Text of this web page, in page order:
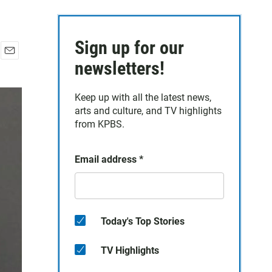
a
Sign up for our
newsletters!
Keep up with all the latest news,
arts and culture, and TV highlights
from KPBS.
Email address *
Today's Top Stories
TV Highlights